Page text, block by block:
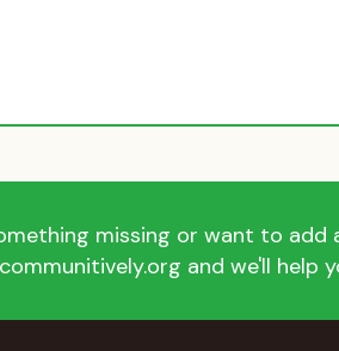
missing or want to
and we'll help